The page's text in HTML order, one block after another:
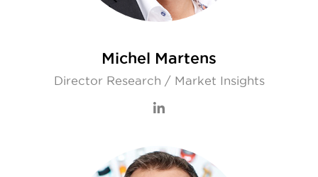
Michel Martens
Director Research / Market Insights